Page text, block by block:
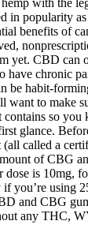
in popularity
benefits of
yet. CBD can
have chronic
be habit-
want to make
so you
glance.
called a
of CBG
dose is 10mg,
you’re using
and CBG
any THC,